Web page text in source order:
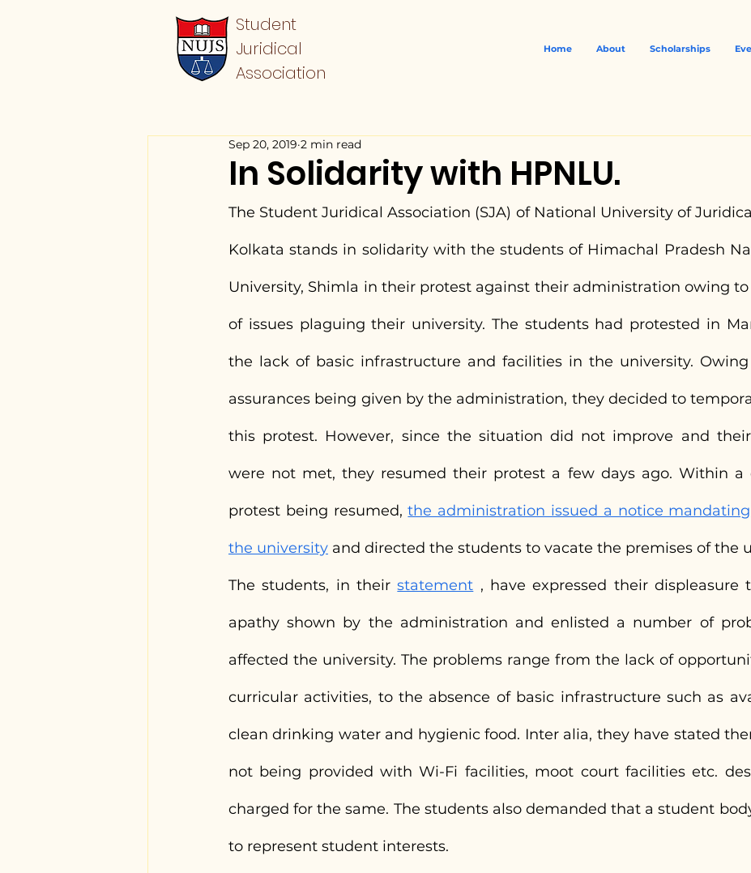
Student
Juridical
Association
Home About Scholarships
In Solidarity with HPNLU.
Sep 20, 2019 2 min read
The Student Juridical Association (SJA) of National University of
Kolkata stands in solidarity with the students of Himachal Pradesh
University, Shimla in their protest against their administration owing
of issues plaguing their university. The students had protested in
the lack of basic infrastructure and facilities in the university. Owing
assurances being given by the administration, they decided to
this protest. However, since the situation did not improve and
were not met, they resumed their protest a few days ago. Within a
protest being resumed, the administration issued a notice
the university and directed the students to vacate the premises of the
The students, in their statement , have expressed their displeasure
apathy shown by the administration and enlisted a number of
affected the university. The problems range from the lack of
curricular activities, to the absence of basic infrastructure such as
clean drinking water and hygienic food. Inter alia, they have stated
not being provided with Wi-Fi facilities, moot court facilities etc.
charged for the same. The students also demanded that a student
to represent student interests.